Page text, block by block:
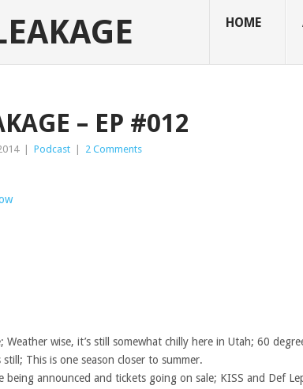
HOME
– EP #012
Podcast 2 Comments
Weather wise, it’s still somewhat chilly here in Utah; 60
This is one season closer to summer.
being announced and tickets going on sale; KISS and Def